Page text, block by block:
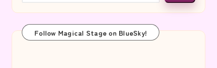
Follow Magical Stage on BlueSky!